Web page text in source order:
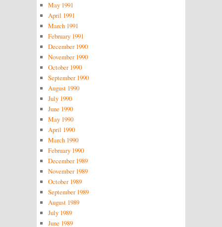
May 1991
April 1991
March 1991
February 1991
December 1990
November 1990
October 1990
September 1990
August 1990
July 1990
June 1990
May 1990
April 1990
March 1990
February 1990
December 1989
November 1989
October 1989
September 1989
August 1989
July 1989
June 1989